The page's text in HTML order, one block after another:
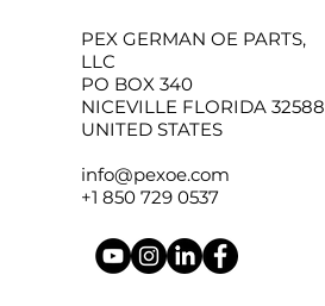
PEX GERMAN OE PARTS,
LLC
PO BOX 340
NICEVILLE FLORIDA 32588
UNITED STATES
info@pexoe.com
+1 850 729 0537